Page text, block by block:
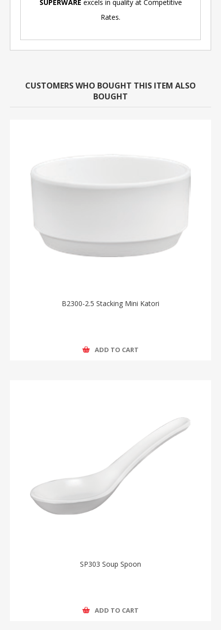
SUPERWARE excels in quality at Competitive
Rates.
CUSTOMERS WHO BOUGHT THIS ITEM ALSO
BOUGHT
B2300-2.5 Stacking Mini Katori
ADD TO CART
SP303 Soup Spoon
ADD TO CART